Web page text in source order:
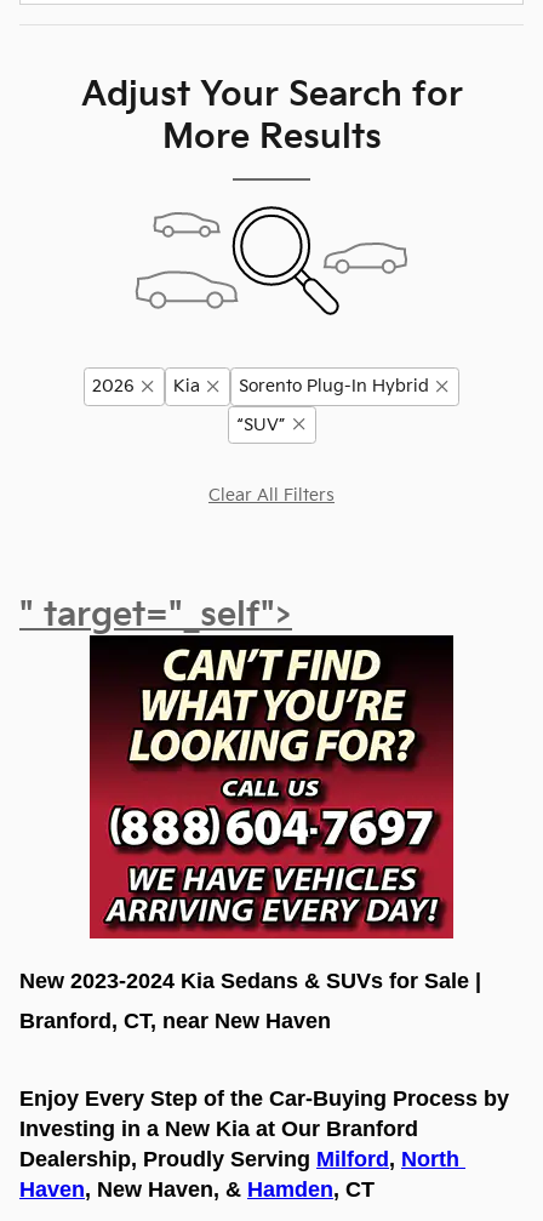
Adjust Your Search for
More Results
2026 Kia
Sorento Plug-In Hybrid
“SUV”
Clear All Filters
" target="_self">
New 2023-2024 Kia Sedans & SUVs for Sale |
Branford, CT, near New Haven
Enjoy Every Step of the Car-Buying Process by
Investing in a New Kia at Our Branford
Dealership, Proudly Serving Milford , North
Haven, New Haven, & Hamden, CT